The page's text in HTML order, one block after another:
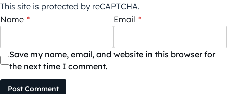
This site is protected by reCAPTCHA.
Name * Email *
Save my name, email, and website in this browser for
the next time I comment.
Post Comment